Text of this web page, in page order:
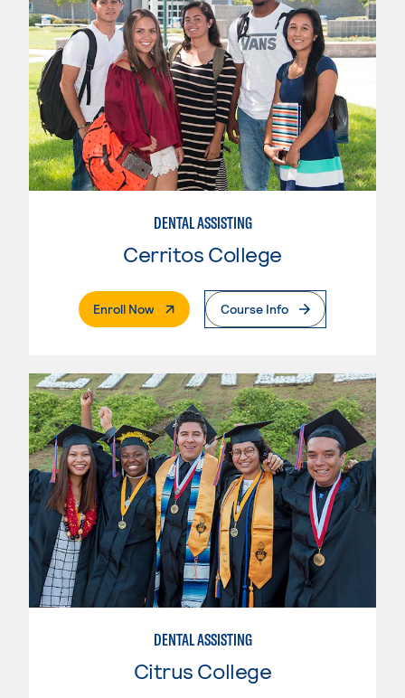
DENTAL ASSISTING
Cerritos College
Enroll Now. External PageCourse Info
DENTAL ASSISTING
Citrus College